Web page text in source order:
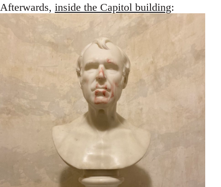
Afterwards, inside the Capitol building: